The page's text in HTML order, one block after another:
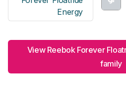
Energy
View Reebok Forever
family